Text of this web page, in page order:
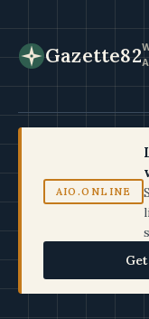
Gazette82
AIO.ONLINE